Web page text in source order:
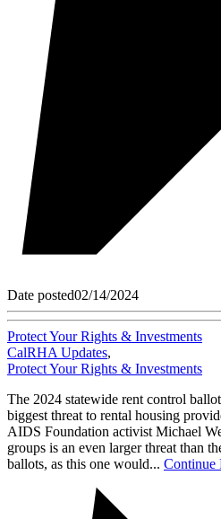
Date posted02/14/2024
Protect Your Rights & Investments
CalRHA Updates,
Protect Your Rights & Investments
The 2024 statewide rent control
biggest threat to rental housing
AIDS Foundation activist Michael
groups is an even larger threat than
ballots, as this one would... Continue